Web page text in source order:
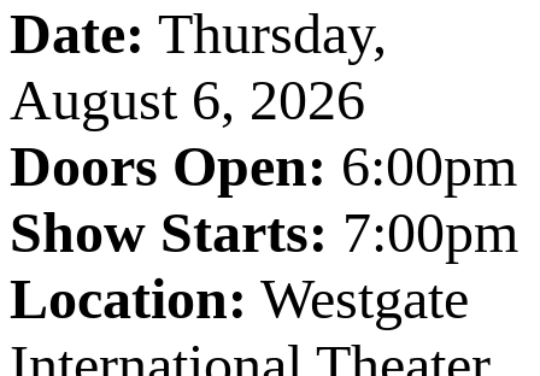
Date: Thursday,
August 6, 2026
Doors Open: 6:00pm
Show Starts: 7:00pm
Location: Westgate